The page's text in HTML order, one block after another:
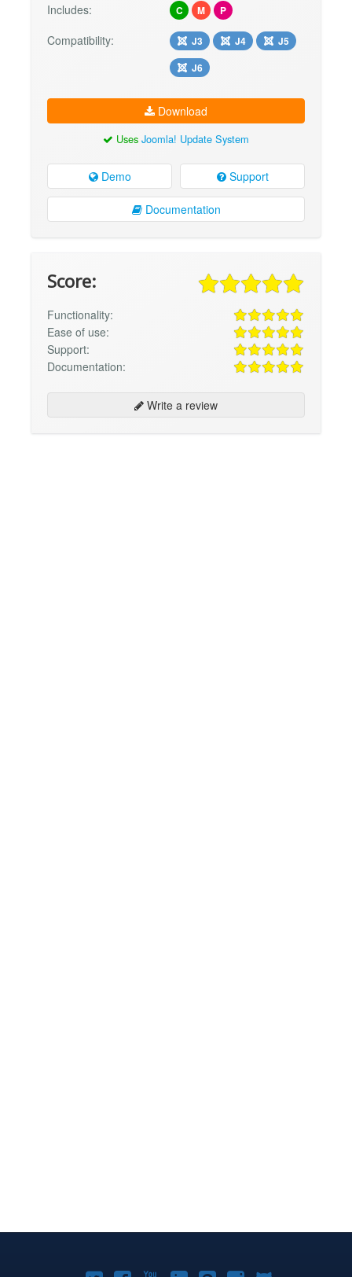
Includes:
C M P
Compatibility: J3 J4
J5
J6
Download
Uses Joomla! Update System
Demo Support
Documentation
Score:
Functionality:
Ease of use:
Support:
Documentation:
Write a review